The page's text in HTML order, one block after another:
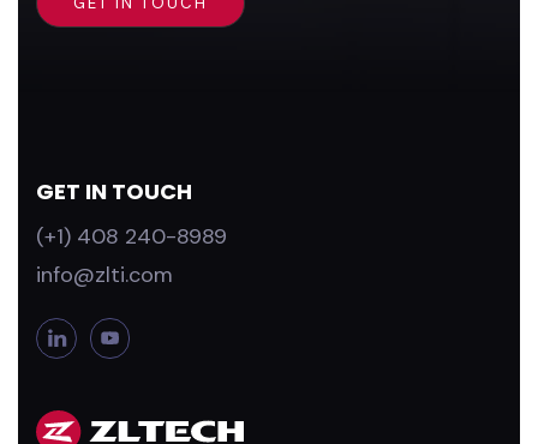
GET IN TOUCH
(+1) 408 240-8989
info@zlti.com
L
i
e
Y
o
u